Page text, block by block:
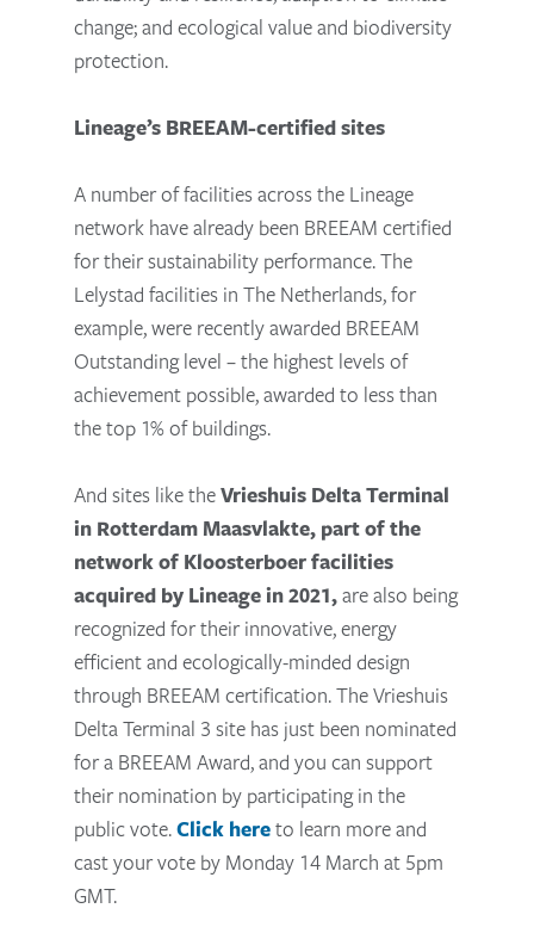
change; and ecological value and biodiversity
protection.
Lineage’s BREEAM-certified sites
A number of facilities across the Lineage
network have already been BREEAM certified
for their sustainability performance. The
Lelystad facilities in The Netherlands, for
example, were recently awarded BREEAM
Outstanding level – the highest levels of
achievement possible, awarded to less than
the top 1% of buildings.
And sites like theVrieshuis Delta Terminal
in Rotterdam Maasvlakte, part of the
network of Kloosterboer facilities
acquired by Lineage in 2021,are also being
recognized for their innovative, energy
efficient and ecologically-minded design
through BREEAM certification. The Vrieshuis
Delta Terminal 3 site has just been nominated
for a BREEAM Award, and you can support
their nomination by participating in the
public vote.Click hereto learn more and
cast your vote by Monday 14 March at 5pm
GMT.